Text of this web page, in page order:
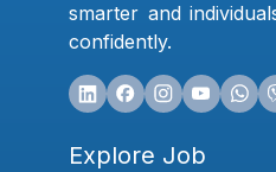
smarter and
confidently.
Explore Job